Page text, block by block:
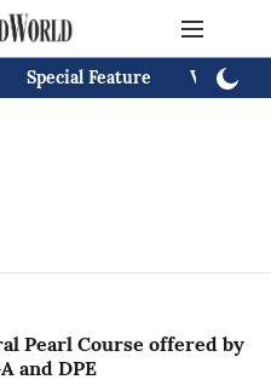
Special Feature Videos
Pearl Course offered by
and DPE